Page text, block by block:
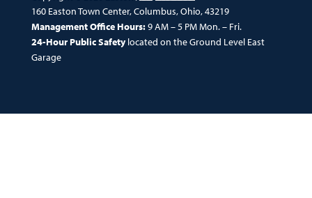
160 Easton Town Center, Columbus, Ohio, 43219
Management Office Hours:9 AM – 5 PM Mon. – Fri.
24-Hour Public Safetylocated on the Ground Level East
Garage